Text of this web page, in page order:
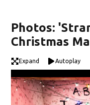
Photos:
Christmas
Expand Autoplay